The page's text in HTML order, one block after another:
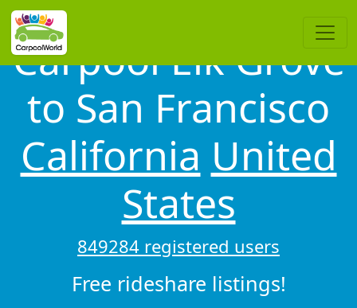
Carpool Elk Grove
to San Francisco
California United
States
849284 registered users
Free rideshare listings!